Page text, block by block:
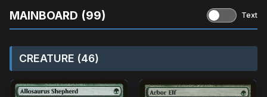
MAINBOARD (99) Text
CREATURE (46)